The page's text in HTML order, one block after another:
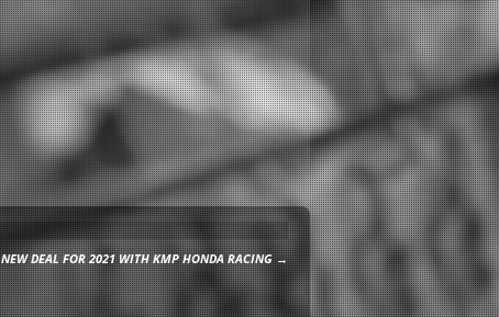
NEW DEAL FOR 2021 WITH KMP HONDA RACING→